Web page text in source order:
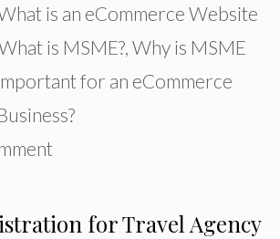
is an eCommerce Website
is MSME? Why is MSME
for an eCommerce
for Travel Agency